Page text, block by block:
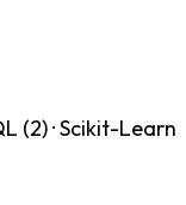
(2) · Scikit-Learn